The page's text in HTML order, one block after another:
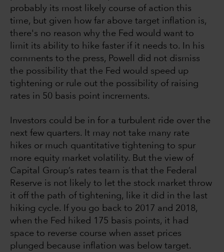
probably its most likely course of action this
time, but given how far above target inflation is,
there's no reason why the Fed would want to
limit its ability to hike faster if it needs to. In his
comments to the press, Powell did not dismiss
the possibility that the Fed would speed up
tightening or rule out the possibility of raising
rates in 50 basis point increments.
Investors could be in for a turbulent ride over the
next few quarters. It may not take many rate
hikes or much quantitative tightening to spur
more equity market volatility. But the view of
Capital Group’s rates team is that the Federal
Reserve is not likely to let the stock market throw
it off the path of tightening, like it did in the last
hiking cycle. If you go back to 2017 and 2018,
when the Fed hiked 175 basis points, it had
space to reverse course when asset prices
plunged because inflation was below target.